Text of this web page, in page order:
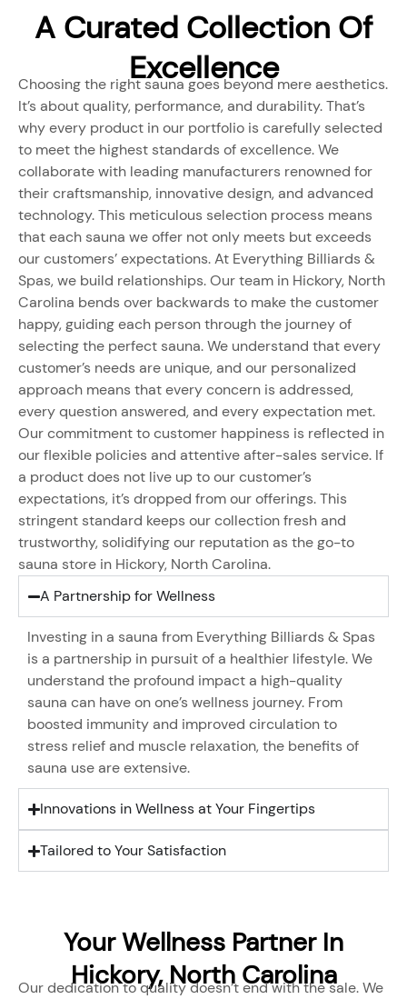
A Curated Collection Of
Excellence
Choosing the right sauna goes beyond mere aesthetics.
It’s about quality, performance, and durability. That’s
why every product in our portfolio is carefully selected
to meet the highest standards of excellence. We
collaborate with leading manufacturers renowned for
their craftsmanship, innovative design, and advanced
technology. This meticulous selection process means
that each sauna we offer not only meets but exceeds
our customers’ expectations. At Everything Billiards &
Spas, we build relationships. Our team in Hickory, North
Carolina bends over backwards to make the customer
happy, guiding each person through the journey of
selecting the perfect sauna. We understand that every
customer’s needs are unique, and our personalized
approach means that every concern is addressed,
every question answered, and every expectation met.
Our commitment to customer happiness is reflected in
our flexible policies and attentive after-sales service. If
a product does not live up to our customer’s
expectations, it’s dropped from our offerings. This
stringent standard keeps our collection fresh and
trustworthy, solidifying our reputation as the go-to
sauna store in Hickory, North Carolina.
A Partnership for Wellness
Investing in a sauna from Everything Billiards & Spas
is a partnership in pursuit of a healthier lifestyle. We
understand the profound impact a high-quality
sauna can have on one’s wellness journey. From
boosted immunity and improved circulation to
stress relief and muscle relaxation, the benefits of
sauna use are extensive.
Innovations in Wellness at Your Fingertips
Tailored to Your Satisfaction
Your Wellness Partner In
Hickory, North Carolina
Our dedication to quality doesn’t end with the sale. We